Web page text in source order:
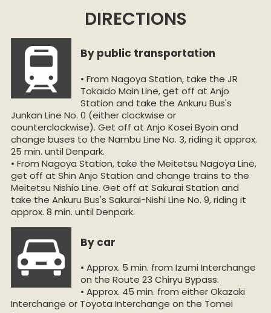
DIRECTIONS
By public transportation
• From Nagoya Station, take the JR
Tokaido Main Line, get off at Anjo
Station and take the Ankuru Bus's
Junkan Line No. 0 (either clockwise or
counterclockwise). Get off at Anjo Kosei Byoin and
change buses to the Nambu Line No. 3, riding it approx.
25 min. until Denpark.
• From Nagoya Station, take the Meitetsu Nagoya Line,
get off at Shin Anjo Station and change trains to the
Meitetsu Nishio Line. Get off at Sakurai Station and
take the Ankuru Bus's Sakurai-Nishi Line No. 9, riding it
approx. 8 min. until Denpark.
By car
• Approx. 5 min. from Izumi Interchange
on the Route 23 Chiryu Bypass.
• Approx. 45 min. from either Okazaki
Interchange or Toyota Interchange on the Tomei